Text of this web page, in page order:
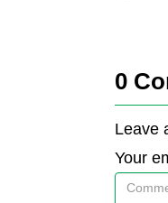
0
Leave
Your